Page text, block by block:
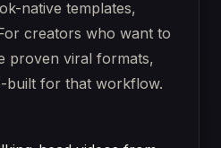
native templates,
creators who want to
proven viral formats,
built for that workflow.